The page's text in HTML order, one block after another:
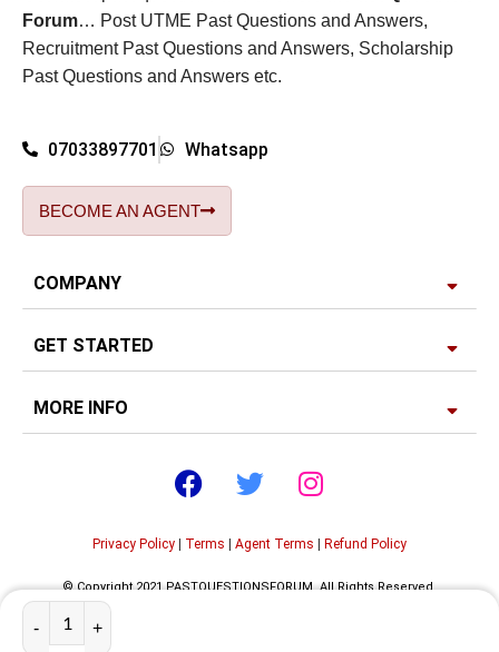
Forum… Post UTME Past Questions and Answers,
Recruitment Past Questions and Answers, Scholarship
Past Questions and Answers etc.
07033897701 Whatsapp
BECOME AN AGENT
COMPANY
GET STARTED
MORE INFO
Privacy Policy | Terms | Agent Terms | Refund Policy
© Copyright 2021 PASTQUESTIONSFORUM. All Rights Reserved.
Developed by